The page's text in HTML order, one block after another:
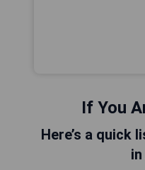
If You
Here’s a quick